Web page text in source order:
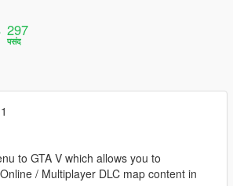
297
पसंद
to GTA V which allows you to
/ Multiplayer DLC map content in